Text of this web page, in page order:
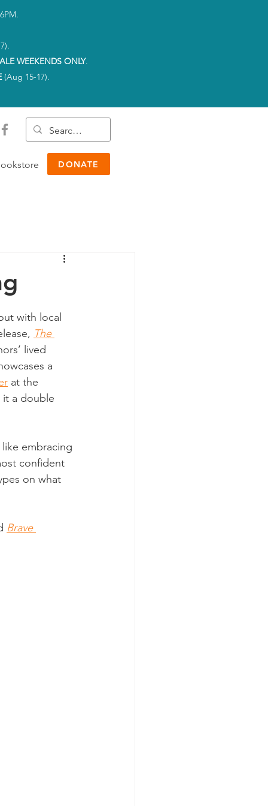
WEEKENDS ONLY.
(Aug 15-17).
DONATE
with local
The
lived
a
at the
it a double
embracing
confident
on what
Brave